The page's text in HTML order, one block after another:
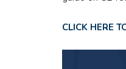
CLICK HERE